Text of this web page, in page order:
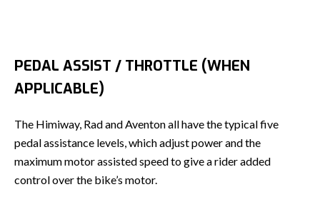
PEDAL ASSIST / THROTTLE (WHEN
APPLICABLE)
The Himiway, Rad and Aventon all have the typical five
pedal assistance levels, which adjust power and the
maximum motor assisted speed to give a rider added
control over the bike’s motor.